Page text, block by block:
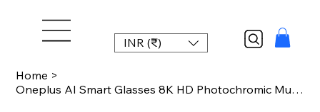
INR (₹)
Home >
Oneplus AI Smart Glasses 8K HD Photochromic Multifunction Bluetooth Call Voice A